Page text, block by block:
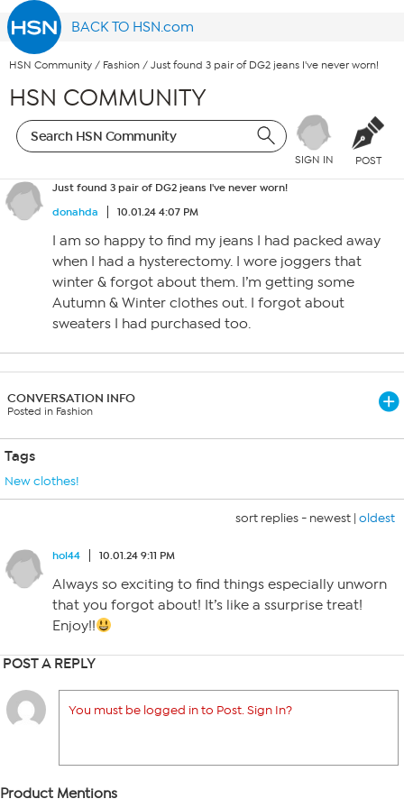
BACK TO HSN.com
HSN Community / Fashion / Just found 3 pair of DG2 jeans I've never worn!
HSN COMMUNITY
SIGN IN POST
Just found 3 pair of DG2 jeans I've never worn!
donahda
10.01.24 4:07 PM
I am so happy to find my jeans I had packed away
when I had a hysterectomy. I wore joggers that
winter & forgot about them. I’m getting some
Autumn & Winter clothes out. I forgot about
sweaters I had purchased too.
CONVERSATION INFO
Posted in Fashion
Tags
New clothes!
sort replies - newest | oldest
hol44 10.01.24 9:11 PM
Always so exciting to find things especially unworn
that you forgot about! It’s like a ssurprise treat!
Enjoy!!
POST A REPLY
You must be logged in to Post. Sign In?
Product Mentions